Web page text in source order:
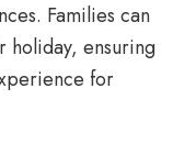
Families can
ensuring
for